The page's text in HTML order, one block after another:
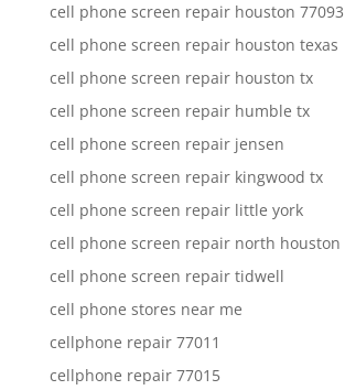
cell phone screen repair houston 77093
cell phone screen repair houston texas
cell phone screen repair houston tx
cell phone screen repair humble tx
cell phone screen repair jensen
cell phone screen repair kingwood tx
cell phone screen repair little york
cell phone screen repair north houston
cell phone screen repair tidwell
cell phone stores near me
cellphone repair 77011
cellphone repair 77015